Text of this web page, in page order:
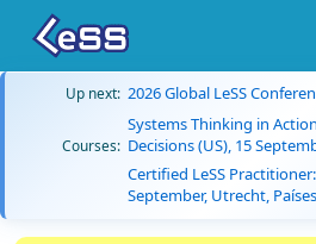
Up next: 2026 Global LeSS
Courses:
Systems Thinking in
Decisions (US), 15
Certified LeSS
September, Utrecht,